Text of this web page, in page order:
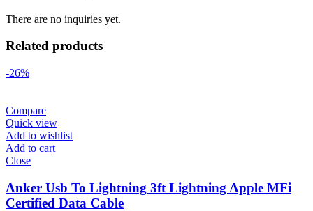
There are no inquiries yet.
Related products
-26%
Compare
Quick view
Add to wishlist
Add to cart
Close
Anker Usb To Lightning 3ft Lightning Apple MFi
Certified Data Cable